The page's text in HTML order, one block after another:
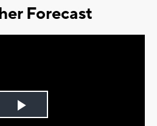
Forecast
Play